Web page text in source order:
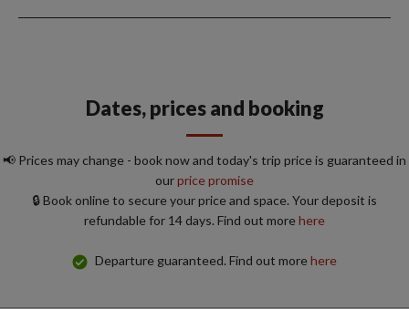
Dates, prices and booking
📢 Prices may change - book now and today's trip price is guaranteed in
ourprice promise
🔒 Book online to secure your price and space. Your deposit is
refundable for 14 days. Find out morehere
Departure guaranteed. Find out morehere